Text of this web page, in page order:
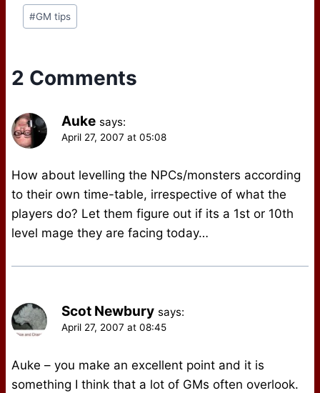
myself personally I find
that most of my…
Post
Tags:
#GM tips
2 Comments
Auke says:
April 27, 2007 at 05:08
How about levelling the NPCs/monsters according
to their own time-table, irrespective of what the
players do? Let them figure out if its a 1st or 10th
level mage they are facing today…
Scot Newbury says:
April 27, 2007 at 08:45
Auke – you make an excellent point and it is
something I think that a lot of GMs often overlook.